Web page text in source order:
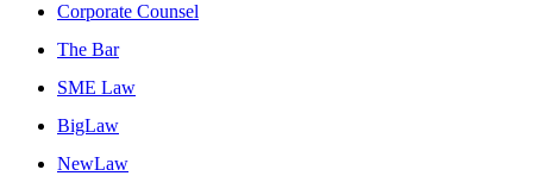
Corporate Counsel
The Bar
SME Law
BigLaw
NewLaw